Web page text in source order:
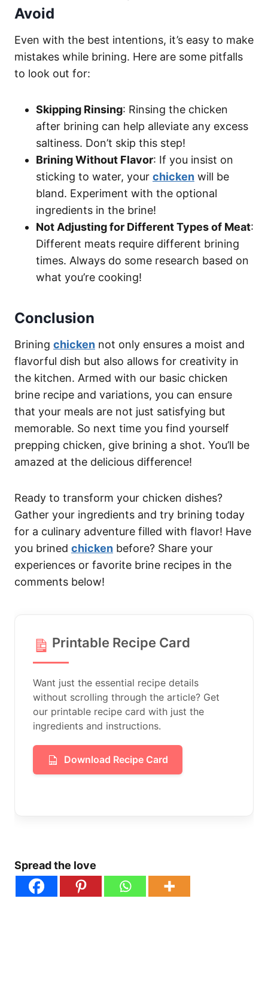
Avoid
Even with the best intentions, it’s easy to make
mistakes while brining. Here are some pitfalls
to look out for:
Skipping Rinsing: Rinsing the chicken
after brining can help alleviate any excess
saltiness. Don’t skip this step!
Brining Without Flavor: If you insist on
sticking to water, your chicken will be
bland. Experiment with the optional
ingredients in the brine!
Not Adjusting for Different Types of Meat:
Different meats require different brining
times. Always do some research based on
what you’re cooking!
Conclusion
Brining chicken not only ensures a moist and
flavorful dish but also allows for creativity in
the kitchen. Armed with our basic chicken
brine recipe and variations, you can ensure
that your meals are not just satisfying but
memorable. So next time you find yourself
prepping chicken, give brining a shot. You’ll be
amazed at the delicious difference!
Ready to transform your chicken dishes?
Gather your ingredients and try brining today
for a culinary adventure filled with flavor! Have
you brined chicken before? Share your
experiences or favorite brine recipes in the
comments below!
Printable Recipe Card
Want just the essential recipe details
without scrolling through the article? Get
our printable recipe card with just the
ingredients and instructions.
Download Recipe Card
Spread the love